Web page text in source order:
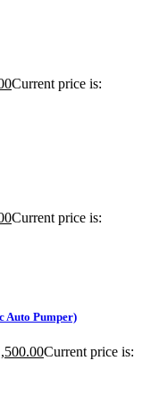
Current price is:
Current price is:
Auto Pumper)
Current price is: